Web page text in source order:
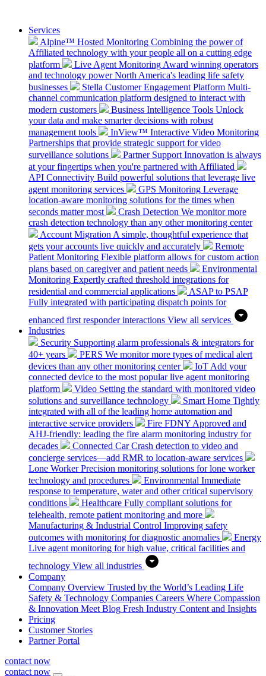
Services
Alpine™ Hosted Monitoring Combining the power of
Affiliated technology with your people all on a cutting edge
platform
Live Agent Monitoring Award winning operators
and technology power North America's leading life safety
businesses
Stella Customer Engagement Platform Multi-
channel communication platform designed to interact with
modern customers
Business Intelligence Tools Unlock
your data and make smarter decisions with robust
management tools
InView™ Interactive Video Monitoring
Partnerships that provide strategic support for video
surveillance solutions
Partner Support Innovation is always
at your fingertips when you're partnered with Affiliated
API Connectivity Build powerful solutions that leverage live
agent monitoring services
GPS Monitoring Leverage
location-aware monitoring solutions for the times when
seconds matter most
Crash Detection We monitor more
crash detection technology than any other monitoring center
Account Migration A simple, thoughtful experience that
gets your accounts live quickly and accurately
Remote
Patient Monitoring Flexible platform allows for custom action
plans based on caregiver and patient needs
Environmental
Monitoring Expertly crafted threshold integrations for
residential and commercial applications
ASAP to PSAP
Fully integrated with participating dispatch points for
enhanced first responder interactions View all services
Industries
Security Supporting alarm professionals & integrators for
40+ years
PERS We monitor more types of medical alert
devices than any other monitoring center
IoT Add your
connected device to the most popular live agent monitoring
platform
Video Setting the standard with monitored video
solutions and surveillance technology
Smart Home Tightly
integrated with all of the leading home automation and
interactive service providers
Fire FDNY Approved and
AHJ-friendly: leading the fire alarm monitoring industry for
decades
Connected Car Crash detection to video and
concierge services—add RMR to location-aware services
Lone Worker Precision monitoring solutions for lone worker
technology and procedures
Environmental Immediate
response to temperature, water and other critical supervisory
conditions
Healthcare Fully compliant solutions for
telehealth, remote patient monitoring and more
Manufacturing & Industrial Control Improving safety
outcomes with monitoring for diagnostic anomalies
Energy
Live agent monitoring for high value, critical facilities and
technology View all industries
Company
Company Overview Trusted by the World’s Leading Life
Safety & Technology Companies Careers Where Compassion
& Innovation Meet Blog Fresh Industry Content and Insights
Pricing
Customer Stories
Partner Portal
contact now
contact now